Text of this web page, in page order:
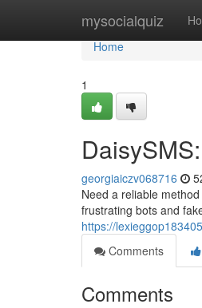
mysocialquiz
Home
Home
1
georgiaiczv068716
Need a reliable
frustrating bots and
https://
Comments
Comments